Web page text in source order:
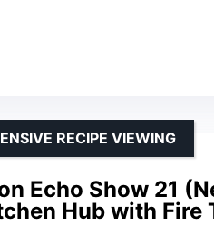
Echo Show 21
Hub with Fire
RECIPE VIEWING